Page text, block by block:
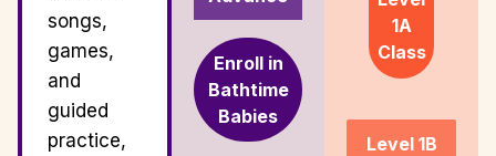
songs,
games,
and
guided
practice,
Enroll in
Bathtime
Babies
Level 1B
1A
Class